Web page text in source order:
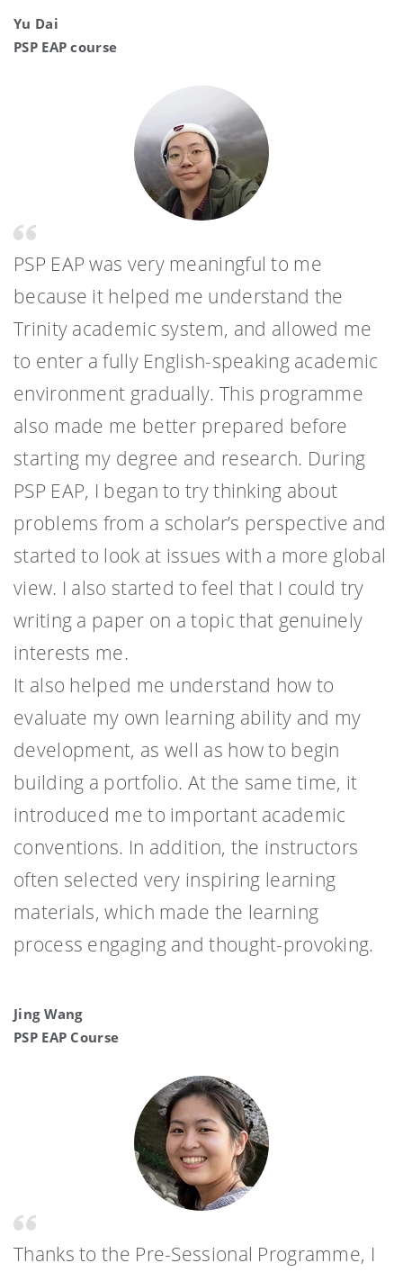
Yu Dai
PSP EAP course
PSP EAP was very meaningful to me
because it helped me understand the
Trinity academic system, and allowed me
to enter a fully English-speaking academic
environment gradually. This programme
also made me better prepared before
starting my degree and research. During
PSP EAP, I began to try thinking about
problems from a scholar’s perspective and
started to look at issues with a more global
view. I also started to feel that I could try
writing a paper on a topic that genuinely
interests me.
It also helped me understand how to
evaluate my own learning ability and my
development, as well as how to begin
building a portfolio. At the same time, it
introduced me to important academic
conventions. In addition, the instructors
often selected very inspiring learning
materials, which made the learning
process engaging and thought-provoking.
Jing Wang
PSP EAP Course
Thanks to the Pre-Sessional Programme, I